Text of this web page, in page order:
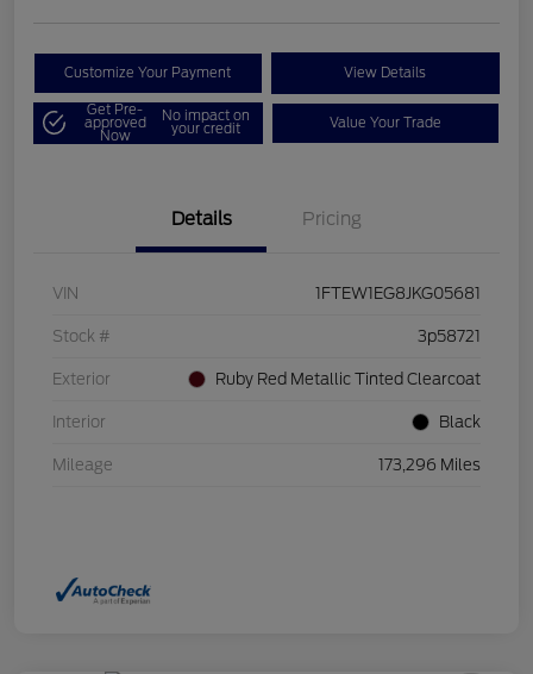
Customize Your Payment View Details
Get Pre-
approved
Now
No impact on
your credit Value Your Trade
Details Pricing
VIN 1FTEW1EG8JKG05681
Stock # 3p58721
Exterior Ruby Red Metallic Tinted Clearcoat
Interior Black
Mileage 173,296 Miles